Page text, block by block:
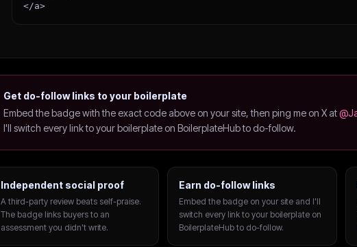
</a>
Get do-follow links to your boilerplate
Embed the badge with the exact code above on your site, then ping me on X at
I'll switch every link to your boilerplate on BoilerplateHub to do-follow.
Independent social proof
A third-party review beats self-praise.
The badge links buyers to an
assessment you didn't write.
Earn do-follow links
Embed the badge on your site and I'll
switch every link to your boilerplate on
BoilerplateHub to do-follow.